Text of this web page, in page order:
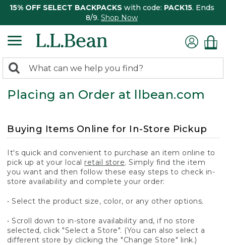
15% OFF SELECT BACKPACKS with code: PACK15. Ends
8/9. Shop Now
search
returned.
Search:
Placing an Order at llbean.com
Buying Items Online for In-Store Pickup
It's quick and convenient to purchase an item online to
pick up at your local retail store. Simply find the item
you want and then follow these easy steps to check in-
store availability and complete your order:
• Select the product size, color, or any other options.
• Scroll down to in-store availability and, if no store
selected, click "Select a Store". (You can also select a
different store by clicking the "Change Store" link.)